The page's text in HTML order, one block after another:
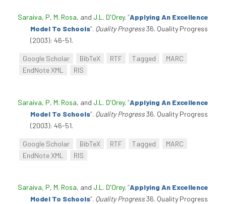
Saraiva, P, M. Rosa, and J.L. D'Orey. “Applying An Excellence
Model To Schools”. Quality Progress36. Quality Progress
(2003): 46-51.
Google Scholar BibTeX RTF Tagged
MARC
EndNote XML
RIS
Saraiva, P, M. Rosa, and J.L. D'Orey. “Applying An Excellence
Model To Schools”. Quality Progress36. Quality Progress
(2003): 46-51.
Google Scholar BibTeX RTF Tagged
MARC
EndNote XML
RIS
Saraiva, P, M. Rosa, and J.L. D'Orey. “Applying An Excellence
Model To Schools”. Quality Progress36. Quality Progress